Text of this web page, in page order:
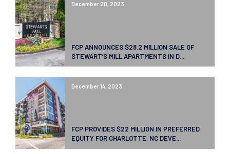
December 20, 2023
FCP ANNOUNCES $28.2 MILLION SALE OF
STEWART’S MILL APARTMENTS IN D...
December 14, 2023
FCP PROVIDES $22 MILLION IN PREFERRED
EQUITY FOR CHARLOTTE, NC DEVE...